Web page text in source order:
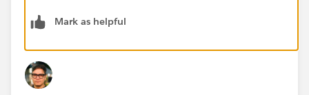
Mark as helpful